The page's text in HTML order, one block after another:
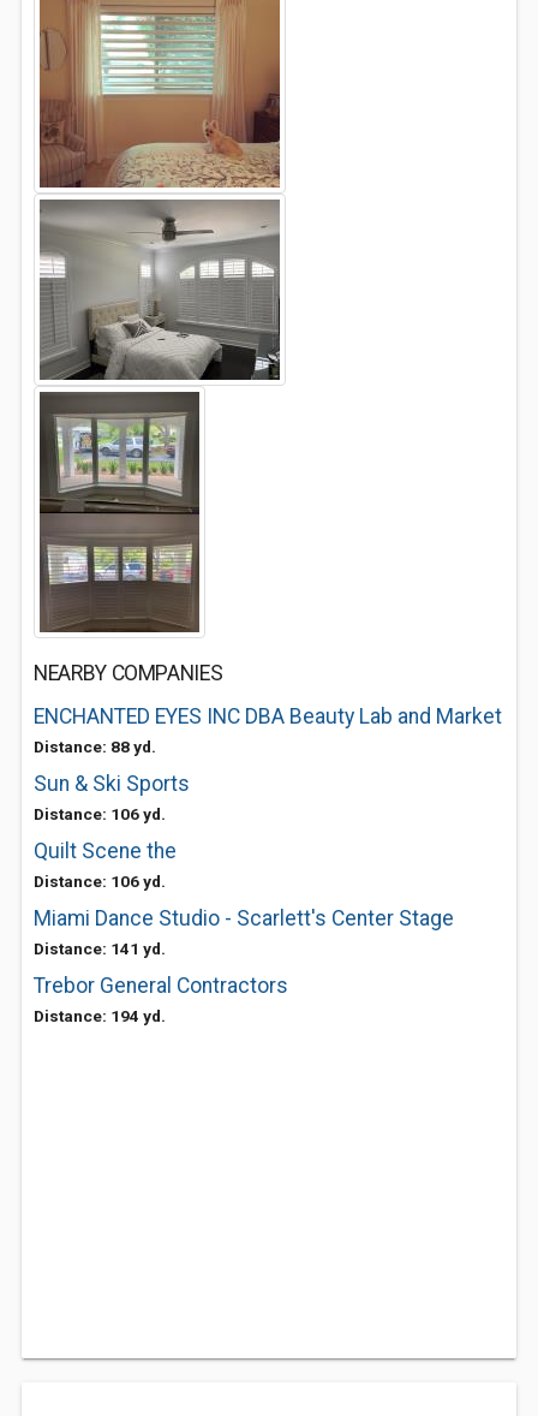
NEARBY COMPANIES
ENCHANTED EYES INC DBA Beauty Lab and Market
Distance: 88 yd.
Sun & Ski Sports
Distance: 106 yd.
Quilt Scene the
Distance: 106 yd.
Miami Dance Studio - Scarlett's Center Stage
Distance: 141 yd.
Trebor General Contractors
Distance: 194 yd.